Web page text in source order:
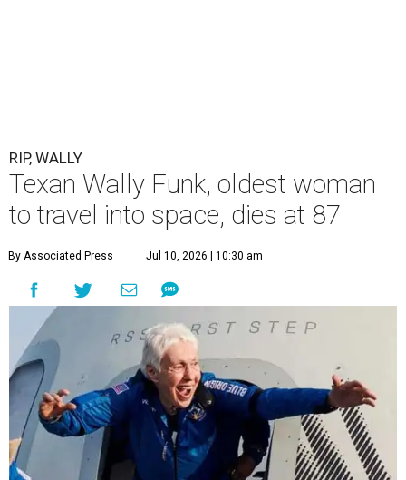
RIP, WALLY
Texan Wally Funk, oldest woman
to travel into space, dies at 87
By Associated Press Jul 10, 2026 | 10:30 am